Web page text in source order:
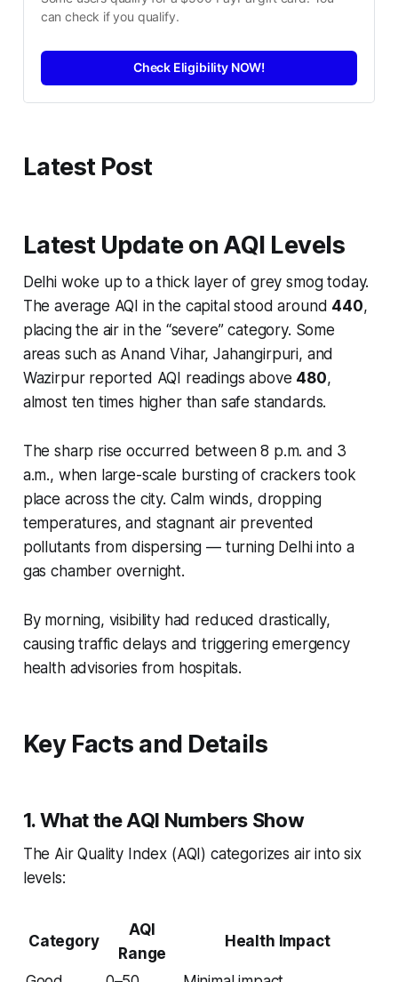
can check if you qualify.
Check Eligibility NOW!
Latest Post
Latest Update on AQI Levels
Delhi woke up to a thick layer of grey smog today.
The average AQI in the capital stood around 440,
placing the air in the “severe” category. Some
areas such as Anand Vihar, Jahangirpuri, and
Wazirpur reported AQI readings above 480,
almost ten times higher than safe standards.
The sharp rise occurred between 8 p.m. and 3
a.m., when large-scale bursting of crackers took
place across the city. Calm winds, dropping
temperatures, and stagnant air prevented
pollutants from dispersing — turning Delhi into a
gas chamber overnight.
By morning, visibility had reduced drastically,
causing traffic delays and triggering emergency
health advisories from hospitals.
Key Facts and Details
1. What the AQI Numbers Show
The Air Quality Index (AQI) categorizes air into six
levels:
Category
AQI
Range
Health Impact